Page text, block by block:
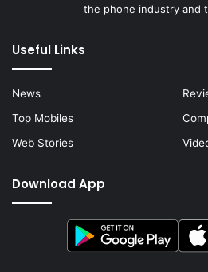
the phone industry and
Useful Links
News
Top Mobiles
Web Stories
Download App